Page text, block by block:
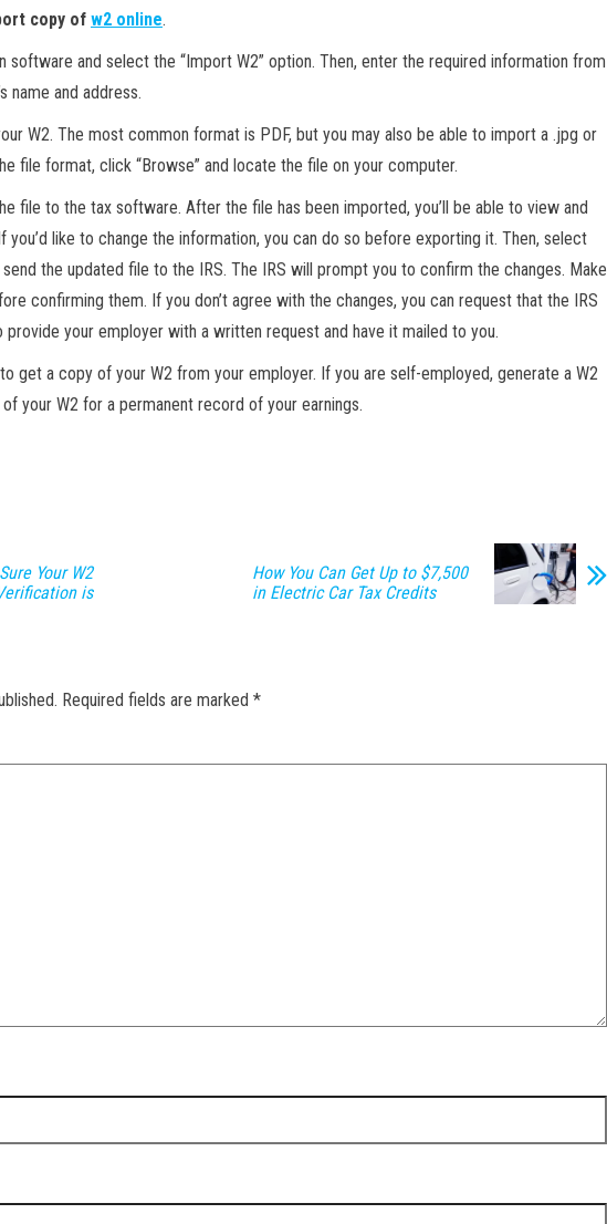
copy of w2 online.
software and select the “Import W2” option. Then, enter the required information from
name and address.
W2. The most common format is PDF, but you may also be able to import a .jpg or
file format, click “Browse” and locate the file on your computer.
file to the tax software. After the file has been imported, you’ll be able to view and
you’d like to change the information, you can do so before exporting it. Then, select
send the updated file to the IRS. The IRS will prompt you to confirm the changes. Make
confirming them. If you don’t agree with the changes, you can request that the IRS
provide your employer with a written request and have it mailed to you.
get a copy of your W2 from your employer. If you are self-employed, generate a W2
your W2 for a permanent record of your earnings.
Your W2
is
How You Can Get Up to $7,500
in Electric Car Tax Credits
Required fields are marked *